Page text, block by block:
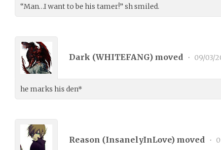
“Man…I want to be his tamer!” sh smiled.
Dark (WHITEFANG) moved • 09/03/
he marks his den*
Reason (InsanelyInLove) moved •